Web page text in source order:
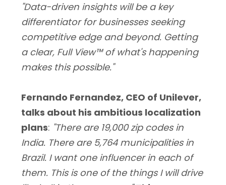
"Data-driven insights will be a key
differentiator for businesses seeking
competitive edge and beyond. Getting
a clear, Full View™ of what's happening
makes this possible."
Fernando Fernandez, CEO of Unilever,
talks about his ambitious localization
plans: "There are 19,000 zip codes in
India. There are 5,764 municipalities in
Brazil. I want one influencer in each of
them. This is one of the things I will drive